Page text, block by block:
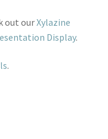
out ourXylazine
Display.
.